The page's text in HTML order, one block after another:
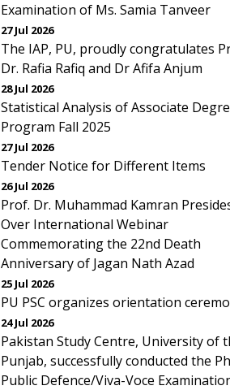
Examination of Ms. Samia Tanveer
27 Jul 2026
The IAP, PU, proudly congratulates
Dr. Rafia Rafiq and Dr Afifa Anjum
28 Jul 2026
Statistical Analysis of Associate
Program Fall 2025
27 Jul 2026
Tender Notice for Different Items
26 Jul 2026
Prof. Dr. Muhammad Kamran
Over International Webinar
Commemorating the 22nd Death
Anniversary of Jagan Nath Azad
25 Jul 2026
PU PSC organizes orientation
24 Jul 2026
Pakistan Study Centre, University of
Punjab, successfully conducted the
Public Defence/Viva-Voce